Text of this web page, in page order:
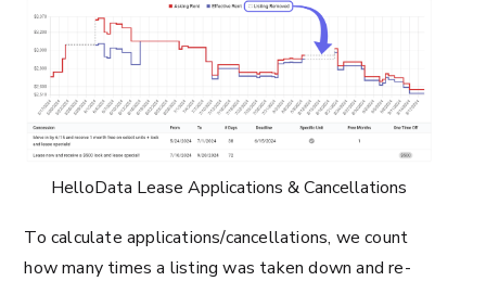
HelloData Lease Applications & Cancellations
To calculate applications/cancellations, we count
how many times a listing was taken down and re-